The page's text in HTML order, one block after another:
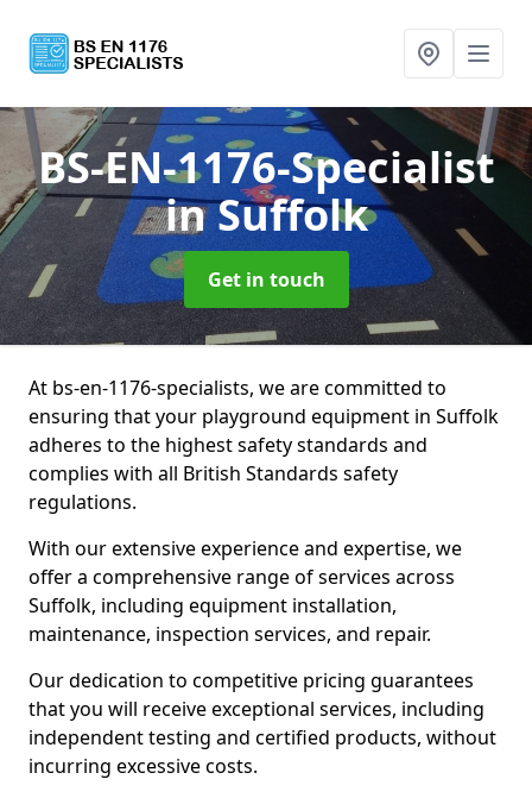
BS-EN-1176-Specialist
in Suffolk
Get in touch
At bs-en-1176-specialists, we are committed to
ensuring that your playground equipment in Suffolk
adheres to the highest safety standards and
complies with all British Standards safety
regulations.
With our extensive experience and expertise, we
offer a comprehensive range of services across
Suffolk, including equipment installation,
maintenance, inspection services, and repair.
Our dedication to competitive pricing guarantees
that you will receive exceptional services, including
independent testing and certified products, without
incurring excessive costs.